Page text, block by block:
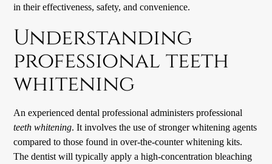
in their effectiveness, safety, and convenience.
Understanding
professional teeth
whitening
An experienced dental professional administers professional
teeth whitening. It involves the use of stronger whitening agents
compared to those found in over-the-counter whitening kits.
The dentist will typically apply a high-concentration bleaching